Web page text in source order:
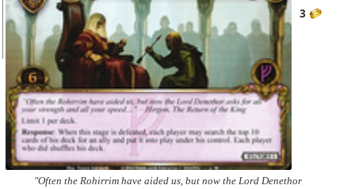
3
"Often the Rohirrim have aided us, but now the Lord Denethor